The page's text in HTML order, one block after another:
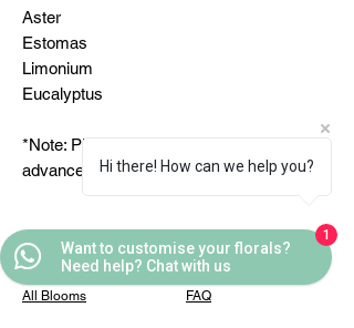
Aster
Estomas
Limonium
Eucalyptus
*Note: Please place the order 24 hours in
advance
Quick Links Helpful Links
All Blooms
FAQ
Hi there! How can we help you?
Want to customise your florals?
Need help? Chat with us
1